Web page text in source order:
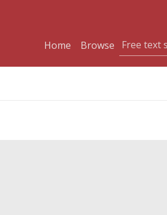
Home
Browse